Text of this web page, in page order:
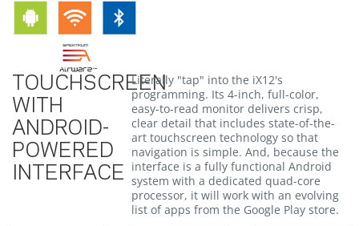
TOUCHSCREEN
WITH
ANDROID-
POWERED
INTERFACE
Literally "tap" into the iX12's
programming. Its 4-inch, full-color,
easy-to-read monitor delivers crisp,
clear detail that includes state-of-the-
art touchscreen technology so that
navigation is simple. And, because the
interface is a fully functional Android
system with a dedicated quad-core
processor, it will work with an evolving
list of apps from the Google Play store.